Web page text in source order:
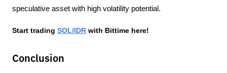
speculative asset with high volatility potential.
Start trading SOL/IDR with Bittime here!
Conclusion